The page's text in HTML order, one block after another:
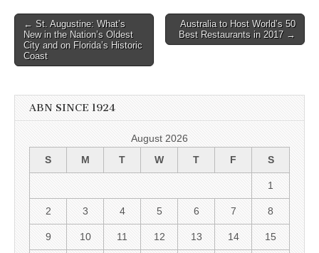
Post
navigation
← St. Augustine: What’s
New in the Nation’s Oldest
City and on Florida’s Historic
Coast
Australia to Host World’s 50
Best Restaurants in 2017 →
ABN SINCE 1924
August 2026
S
M T W T F S
1
2 3 4 5 6 7 8
9 10 11 12 13 14 15